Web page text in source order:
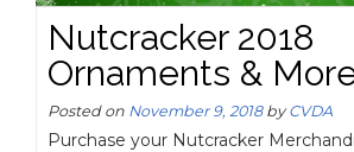
Nutcracker 2018
Ornaments &
Posted on November 9, 2018byCVDA
Purchase your Nutcracker